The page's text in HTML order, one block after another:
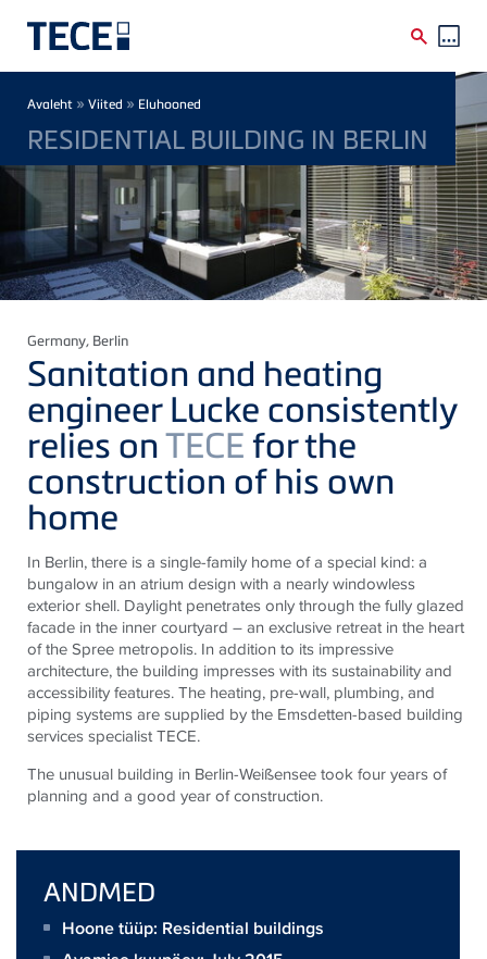
Breadcrumb
Avaleht » Viited » Eluhooned
RESIDENTIAL BUILDING IN BERLIN
Germany, Berlin
Sanitation and heating
engineer Lucke consistently
relies onTECEfor the
construction of his own
home
In Berlin, there is a single-family home of a special kind: a
bungalow in an atrium design with a nearly windowless
exterior shell. Daylight penetrates only through the fully glazed
facade in the inner courtyard – an exclusive retreat in the heart
of the Spree metropolis. In addition to its impressive
architecture, the building impresses with its sustainability and
accessibility features. The heating, pre-wall, plumbing, and
piping systems are supplied by the Emsdetten-based building
services specialistTECE.
The unusual building in Berlin-Weißensee took four years of
planning and a good year of construction.
ANDMED
Hoone tüüp: Residential buildings